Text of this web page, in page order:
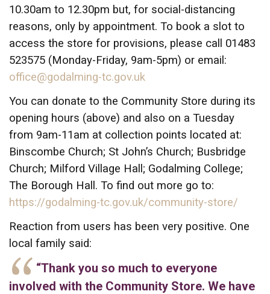
10.30am to 12.30pm but, for social-distancing
reasons, only by appointment. To book a slot to
access the store for provisions, please call 01483
523575 (Monday-Friday, 9am-5pm) or email:
office@godalming-tc.gov.uk
You can donate to the Community Store during its
opening hours (above) and also on a Tuesday
from 9am-11am at collection points located at:
Binscombe Church; St John’s Church; Busbridge
Church; Milford Village Hall; Godalming College;
The Borough Hall. To find out more go to:
https://godalming-tc.gov.uk/community-store/
Reaction from users has been very positive. One
local family said:
“Thank you so much to everyone
involved with the Community Store. We have